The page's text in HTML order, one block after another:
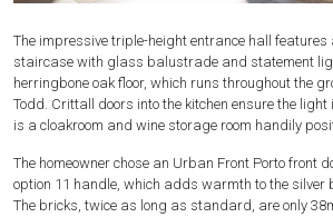
The impressive triple-height entrance hall
staircase with glass balustrade and statement
herringbone oak floor, which runs throughout the
Todd. Crittall doors into the kitchen ensure the
is a cloakroom and wine storage room handily
The homeowner chose an Urban Front Porto front
option 11 handle, which adds warmth to the silver
The bricks, twice as long as standard, are only